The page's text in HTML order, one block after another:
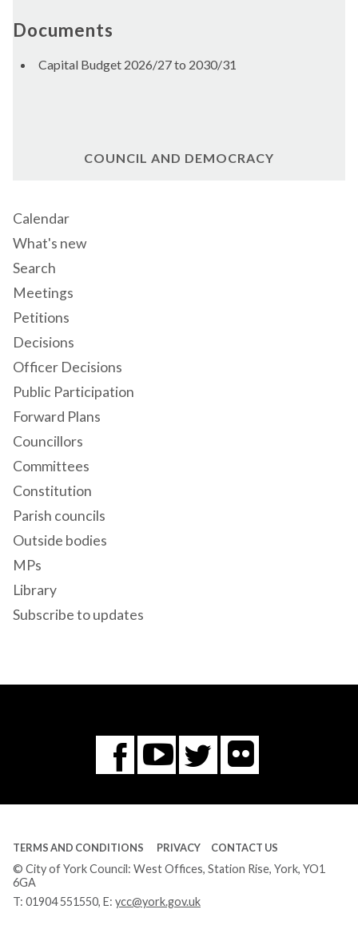
Documents
Capital Budget 2026/27 to 2030/31
COUNCIL AND DEMOCRACY
Calendar
What's new
Search
Meetings
Petitions
Decisions
Officer Decisions
Public Participation
Forward Plans
Councillors
Committees
Constitution
Parish councils
Outside bodies
MPs
Library
Subscribe to updates
Facebook
You
Tube
Twitter
Flickr
TERMS AND CONDITIONS PRIVACY CONTACT US
© City of York Council: West Offices, Station Rise, York, YO1
6GA
T: 01904 551550, E: ycc@york.gov.uk